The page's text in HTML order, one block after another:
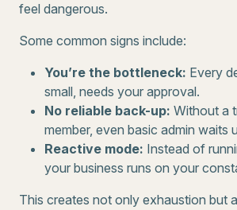
feel dangerous.
Some common signs include:
You’re the bottleneck: Every
small, needs your approval.
No reliable back-up: Without a
member, even basic admin waits
Reactive mode: Instead of
your business runs on your
This creates not only exhaustion but